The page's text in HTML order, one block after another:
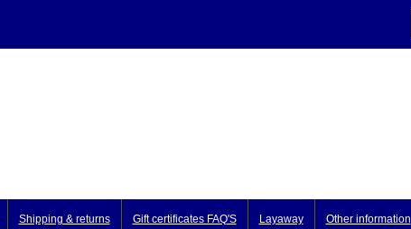
Shipping & returns Gift certificates FAQ'S Layaway Other information